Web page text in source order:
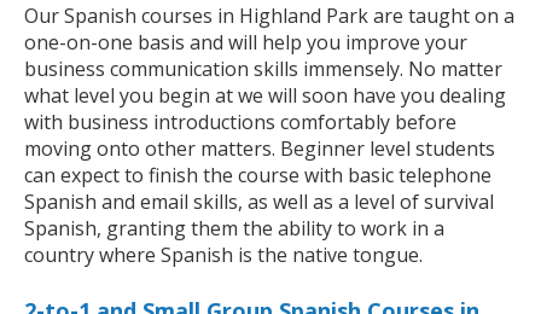
Our Spanish courses in Highland Park are taught on a
one-on-one basis and will help you improve your
business communication skills immensely. No matter
what level you begin at we will soon have you dealing
with business introductions comfortably before
moving onto other matters. Beginner level students
can expect to finish the course with basic telephone
Spanish and email skills, as well as a level of survival
Spanish, granting them the ability to work in a
country where Spanish is the native tongue.